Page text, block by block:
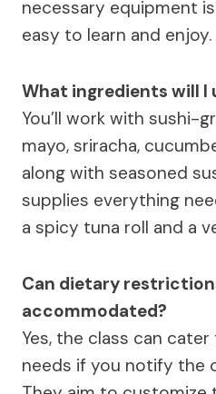
necessary equipment
easy to learn and enjoy.
What ingredients will I
You’ll work with sushi-
mayo, sriracha,
along with seasoned
supplies everything
a spicy tuna roll and a
Can dietary
accommodated?
Yes, the class can
needs if you notify the